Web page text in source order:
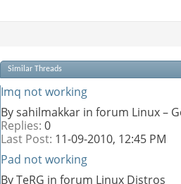
Similar Threads
Imq not working
By sahilmakkar in forum Linux –
Replies: 0
Last Post: 11-09-2010, 12:45 PM
Pad not working
By TeRG in forum Linux Distros